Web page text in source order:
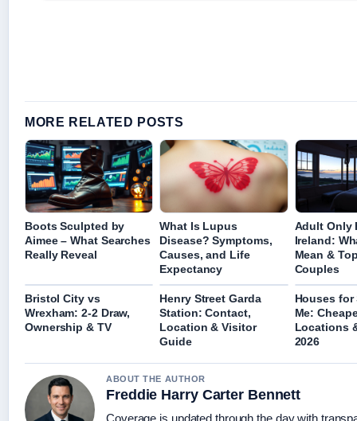
MORE RELATED POSTS
Boots Sculpted by
Aimee – What Searches
Really Reveal
What Is Lupus
Disease? Symptoms,
Causes, and Life
Expectancy
Adult Only
Ireland:
Mean &
Couples
Bristol City vs
Wrexham: 2-2 Draw,
Ownership & TV
Henry Street Garda
Station: Contact,
Location & Visitor
Guide
Houses for
Me:
Locations
2026
ABOUT THE AUTHOR
Freddie Harry Carter Bennett
Coverage is updated through the day with